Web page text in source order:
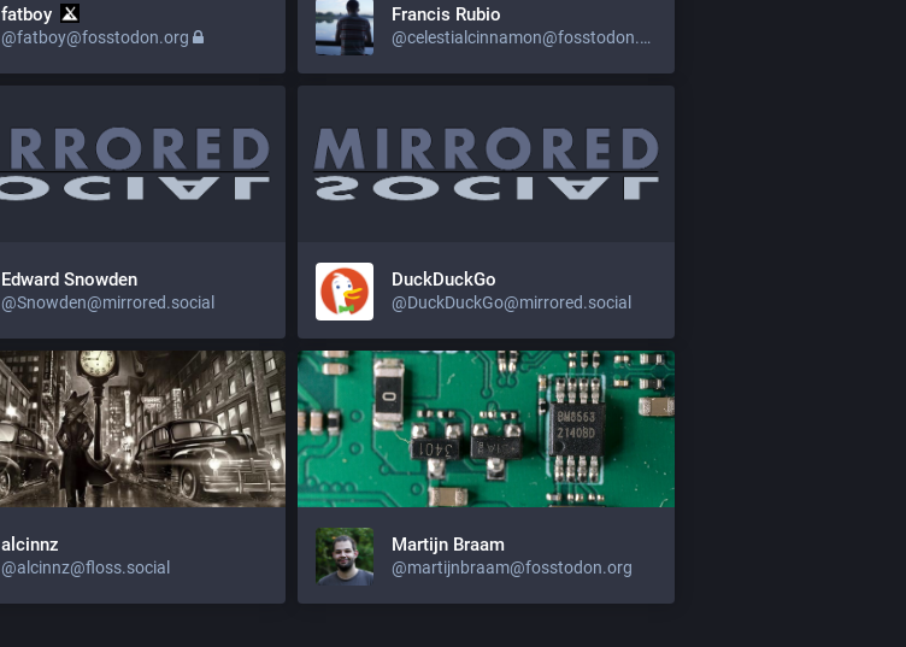
fatboy
@fatboy@fosstodon.org
Francis Rubio
@celestialcinnamon@fosstodon.org
Edward Snowden
@Snowden@mirrored.social
DuckDuckGo
@DuckDuckGo@mirrored.social
alcinnz
@alcinnz@floss.social
Martijn Braam
@martijnbraam@fosstodon.org